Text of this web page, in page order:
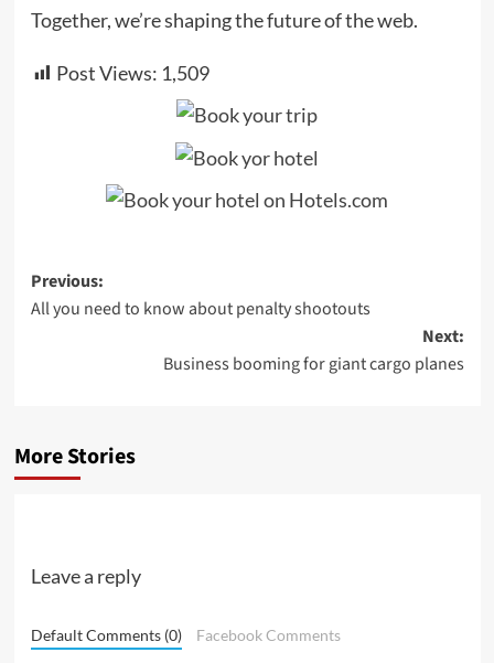
Together, we’re shaping the future of the web.
Post Views: 1,509
Post
navigation
Previous:
All you need to know about penalty shootouts
Next:
Business booming for giant cargo planes
More Stories
Leave a reply
Default Comments (0) Facebook Comments